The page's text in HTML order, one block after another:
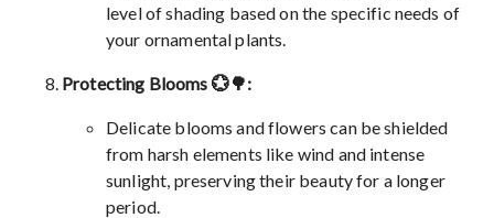
level of shading based on the specific needs of
your ornamental plants.
Protecting Blooms 💮🌳:
Delicate blooms and flowers can be shielded
from harsh elements like wind and intense
sunlight, preserving their beauty for a longer
period.